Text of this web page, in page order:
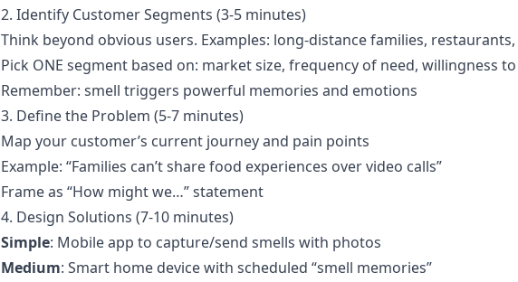
2. Identify Customer Segments (3-5 minutes)
Think beyond obvious users. Examples: long-distance families,
Pick ONE segment based on: market size, frequency of need, willingness
Remember: smell triggers powerful memories and emotions
3. Define the Problem (5-7 minutes)
Map your customer’s current journey and pain points
Example: “Families can’t share food experiences over video calls”
Frame as “How might we…” statement
4. Design Solutions (7-10 minutes)
Simple: Mobile app to capture/send smells with photos
Medium: Smart home device with scheduled “smell memories”